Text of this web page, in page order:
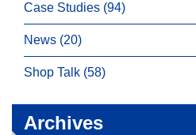
Case Studies (94)
News (20)
Shop Talk (58)
Archives